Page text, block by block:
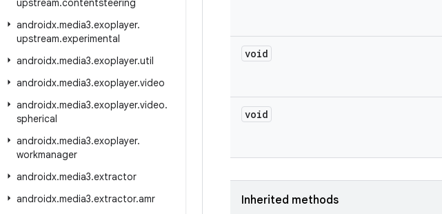
upstream.contentsteering
androidx.media3.exoplayer.
upstream.experimental
androidx.media3.exoplayer.util
androidx.media3.exoplayer.video
androidx.media3.exoplayer.video.
spherical
androidx.media3.exoplayer.
workmanager
androidx.media3.extractor
androidx.media3.extractor.amr
void
void
Inherited methods